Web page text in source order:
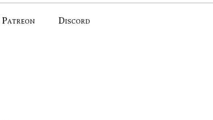
Patreon Discord